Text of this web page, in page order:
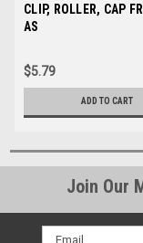
Sku:004229-01
CLIP, ROLLER, CAP
AS
$5.79
ADD TO CART
Join Our
Email